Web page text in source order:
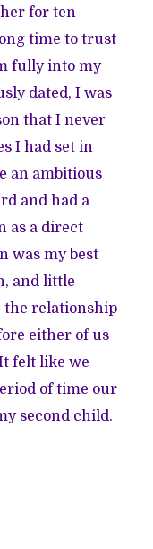
for ten
time to trust
fully into my
dated, I was
that I never
I had set in
an ambitious
and had a
as a direct
was my best
and little
the relationship
either of us
felt like we
of time our
second child.